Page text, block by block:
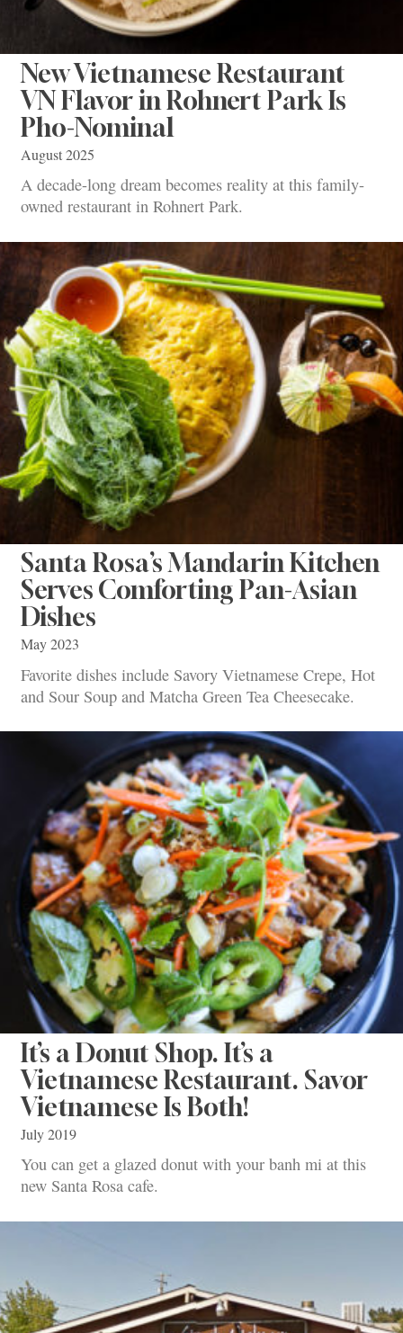
New Vietnamese Restaurant
VN Flavor in Rohnert Park Is
Pho-Nominal
August 2025
A decade-long dream becomes reality at this family-
owned restaurant in Rohnert Park.
Santa Rosa’s Mandarin Kitchen
Serves Comforting Pan-Asian
Dishes
May 2023
Favorite dishes include Savory Vietnamese Crepe, Hot
and Sour Soup and Matcha Green Tea Cheesecake.
It’s a Donut Shop. It’s a
Vietnamese Restaurant. Savor
Vietnamese Is Both!
July 2019
You can get a glazed donut with your banh mi at this
new Santa Rosa cafe.